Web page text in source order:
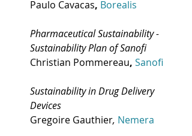
Paulo Cavacas, Borealis
Pharmaceutical Sustainability -
Sustainability Plan of Sanofi
Christian Pommereau, Sanofi
Sustainability in Drug Delivery
Devices
Gregoire Gauthier, Nemera